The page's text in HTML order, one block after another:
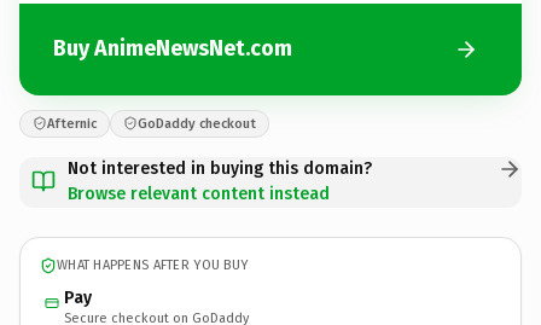
Buy AnimeNewsNet.com
Afternic GoDaddy checkout
Not interested in buying this domain?
Browse relevant content instead
WHAT HAPPENS AFTER YOU BUY
Pay
Secure checkout on GoDaddy